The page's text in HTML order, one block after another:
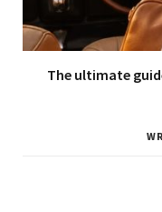
The ultimate